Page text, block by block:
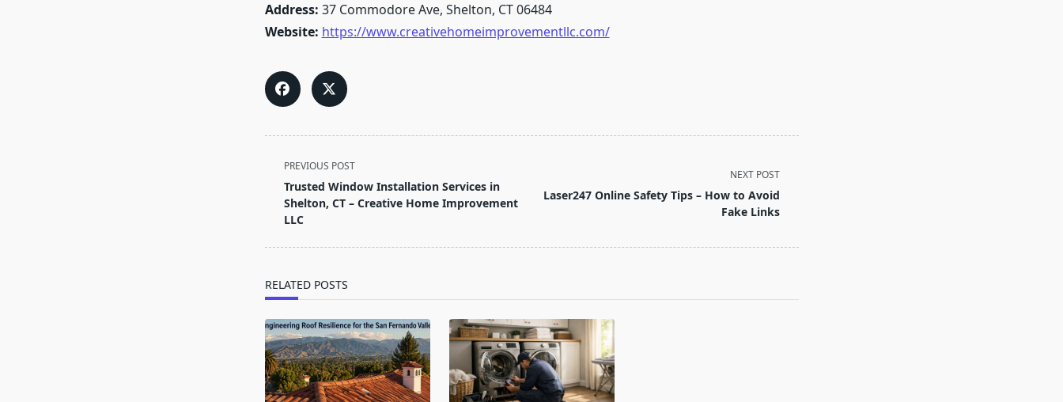
Address: 37 Commodore Ave, Shelton, CT 06484
Website: https://www.creativehomeimprovementllc.com/
<span
class="nav-
subtitle
screen-
PREVIOUS POST
Trusted Window Installation Services in
Shelton, CT – Creative Home Improvement
LLC
NEXT POST
Laser247 Online Safety Tips – How to Avoid
Fake Links
RELATED POSTS